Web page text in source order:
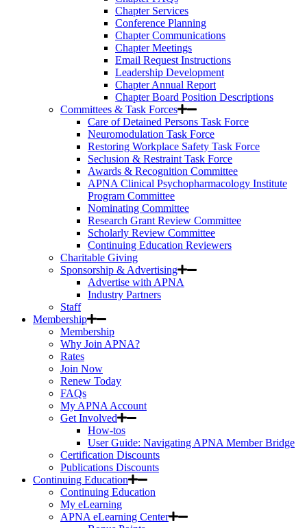
Chapter Services
Conference Planning
Chapter Communications
Chapter Meetings
Email Request Instructions
Leadership Development
Chapter Annual Report
Chapter Board Position Descriptions
Committees & Task Forces
Care of Detained Persons Task Force
Neuromodulation Task Force
Restoring Workplace Safety Task Force
Seclusion & Restraint Task Force
Awards & Recognition Committee
APNA Clinical Psychopharmacology Institute
Program Committee
Nominating Committee
Research Grant Review Committee
Scholarly Review Committee
Continuing Education Reviewers
Charitable Giving
Sponsorship & Advertising
Advertise with APNA
Industry Partners
Staff
Membership
Membership
Why Join APNA?
Rates
Join Now
Renew Today
FAQs
My APNA Account
Get Involved
How-tos
User Guide: Navigating APNA Member Bridge
Certification Discounts
Publications Discounts
Continuing Education
Continuing Education
My eLearning
APNA eLearning Center